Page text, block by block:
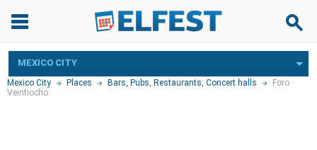
MEXICO CITY
Mexico City Places Bars, Pubs, Restaurants, Concert halls
Foro
Veintiocho